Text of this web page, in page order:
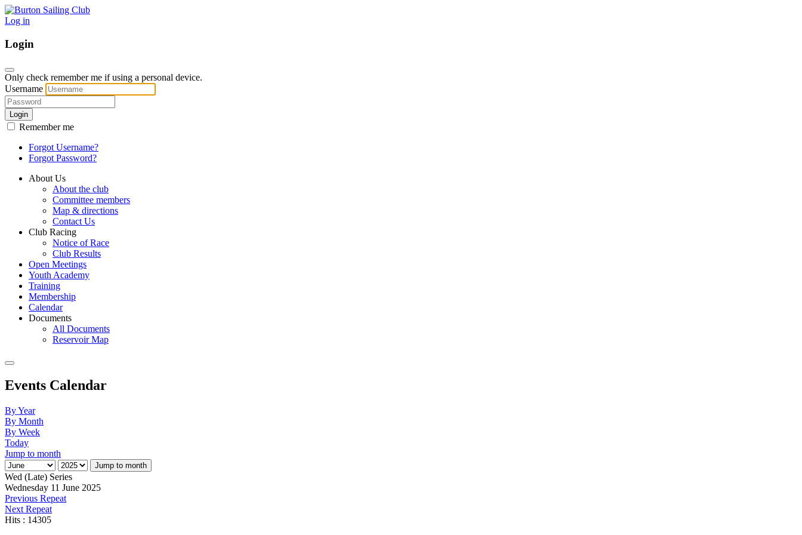
Log in
Login
Only check remember me if using a personal device.
Username
Login
Remember me
Forgot Username?
Forgot Password?
About Us
About the club
Committee members
Map & directions
Contact Us
Club Racing
Notice of Race
Club Results
Open Meetings
Youth Academy
Training
Membership
Calendar
Documents
All Documents
Reservoir Map
Events Calendar
By Year
By Month
By Week
Today
Jump to month
Jump to month
Wed (Late) Series
Wednesday 11 June 2025
Previous Repeat
Next Repeat
Hits : 14305